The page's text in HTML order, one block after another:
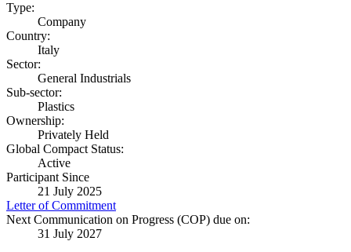
Type:
Company
Country:
Italy
Sector:
General Industrials
Sub-sector:
Plastics
Ownership:
Privately Held
Global Compact Status:
Active
Participant Since
21 July 2025
Letter of Commitment
Next Communication on Progress (COP) due on:
31 July 2027